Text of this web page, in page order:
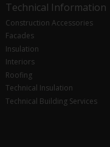
Technical Information
Construction Accessories
Facades
Insulation
Interiors
Roofing
Technical Insulation
Technical Building Services